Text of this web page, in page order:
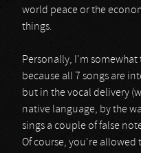
world peace or the
things.
Personally, I'm
because all 7 songs are
but in the vocal delivery
native language, by the
sings a couple of false
Of course, you're allowed